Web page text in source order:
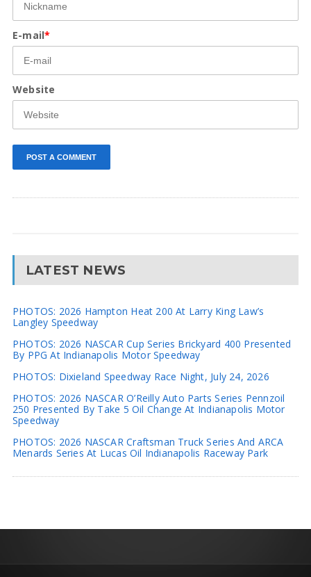
E-mail*
Website
LATEST NEWS
PHOTOS: 2026 Hampton Heat 200 At Larry King Law’s
Langley Speedway
PHOTOS: 2026 NASCAR Cup Series Brickyard 400 Presented
By PPG At Indianapolis Motor Speedway
PHOTOS: Dixieland Speedway Race Night, July 24, 2026
PHOTOS: 2026 NASCAR O’Reilly Auto Parts Series Pennzoil
250 Presented By Take 5 Oil Change At Indianapolis Motor
Speedway
PHOTOS: 2026 NASCAR Craftsman Truck Series And ARCA
Menards Series At Lucas Oil Indianapolis Raceway Park